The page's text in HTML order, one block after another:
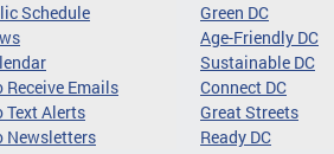
Schedule
Emails
Text Alerts
Newsletters
Green DC
Age-Friendly DC
Sustainable DC
Connect DC
Great Streets
Ready DC